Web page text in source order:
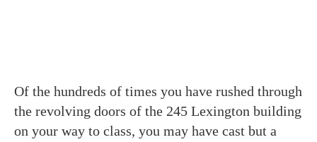
Of the hundreds of times you have rushed through
the revolving doors of the 245 Lexington building
on your way to class, you may have cast but a